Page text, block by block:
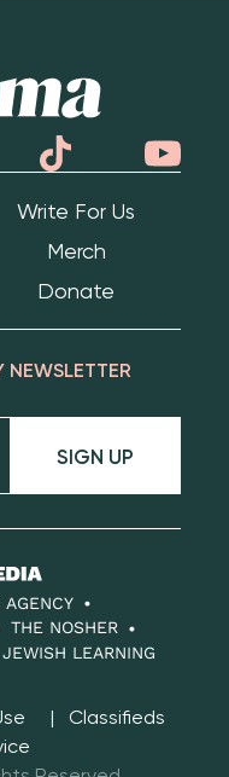
Write For Us
Merch
Donate
NEWSLETTER
SIGN UP
THE NOSHER
JEWISH LEARNING
Classifieds